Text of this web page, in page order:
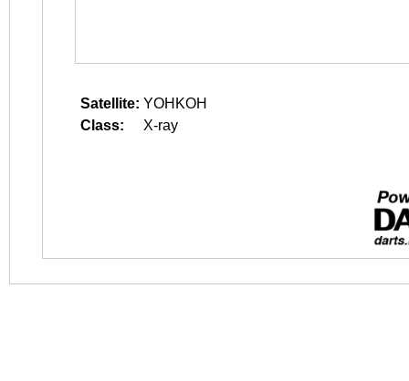
Satellite: YOHKOH
Class:
X-ray